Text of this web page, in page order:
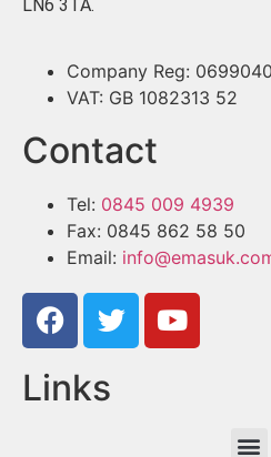
LN6 3TA.
Company Reg:
VAT: GB 1082313 52
Contact
Tel: 0845 009 4939
Fax: 0845 862 58 50
Email:
Links